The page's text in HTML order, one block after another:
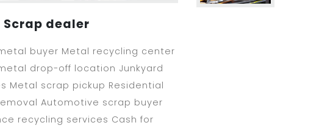
Scrap dealer
buyer Metal recycling center
drop-off location Junkyard
Metal scrap pickup Residential
Automotive scrap buyer
recycling services Cash for